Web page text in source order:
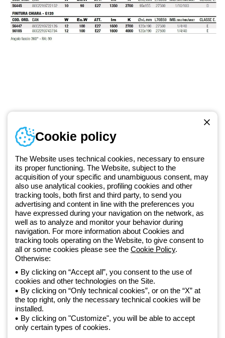
Since 2025, Beghelli has been part of the GEWISS Group, within the
GEWISS LightZone ecosystem, where we develop integrated
lighting solutions that transform complexity into simplicity, supporting
professionals and end users in meeting their needs. Discover more
about GEWISS
Telephone number
Monday to Friday from 8:30 a.m. to 5:30 p.m.
+420 531 014 111
Privacy policy
Cookie policy
Terms and conditions of sale
All policies
Accessibility
Credits
Cookie policy
The Website uses technical cookies, necessary to ensure
its proper functioning. The Website, subject to the
acquisition of your specific and unambiguous consent, may
also use analytical cookies, profiling cookies and other
tracking tools, both first and third party, to send you
advertising and content in line with the preferences you
have expressed during your navigation on the network, as
well as to analyze and monitor your behavior during
navigation. For more information about Cookies and
tracking tools operating on the Website, to give consent to
all or some cookies please see the Cookie Policy.
Otherwise:
By clicking on “Accept all”, you consent to the use of
cookies and other technologies on the Site.
By clicking on “Only technical cookies”, or on the “X” at
the top right, only the necessary technical cookies will be
installed.
By clicking on "Customize", you will be able to accept
only certain types of cookies.